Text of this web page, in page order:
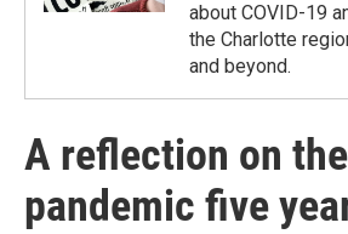
about COVID-19
the Charlotte
and beyond.
A reflection on the
pandemic five